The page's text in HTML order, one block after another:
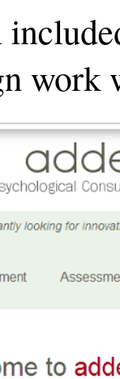
work